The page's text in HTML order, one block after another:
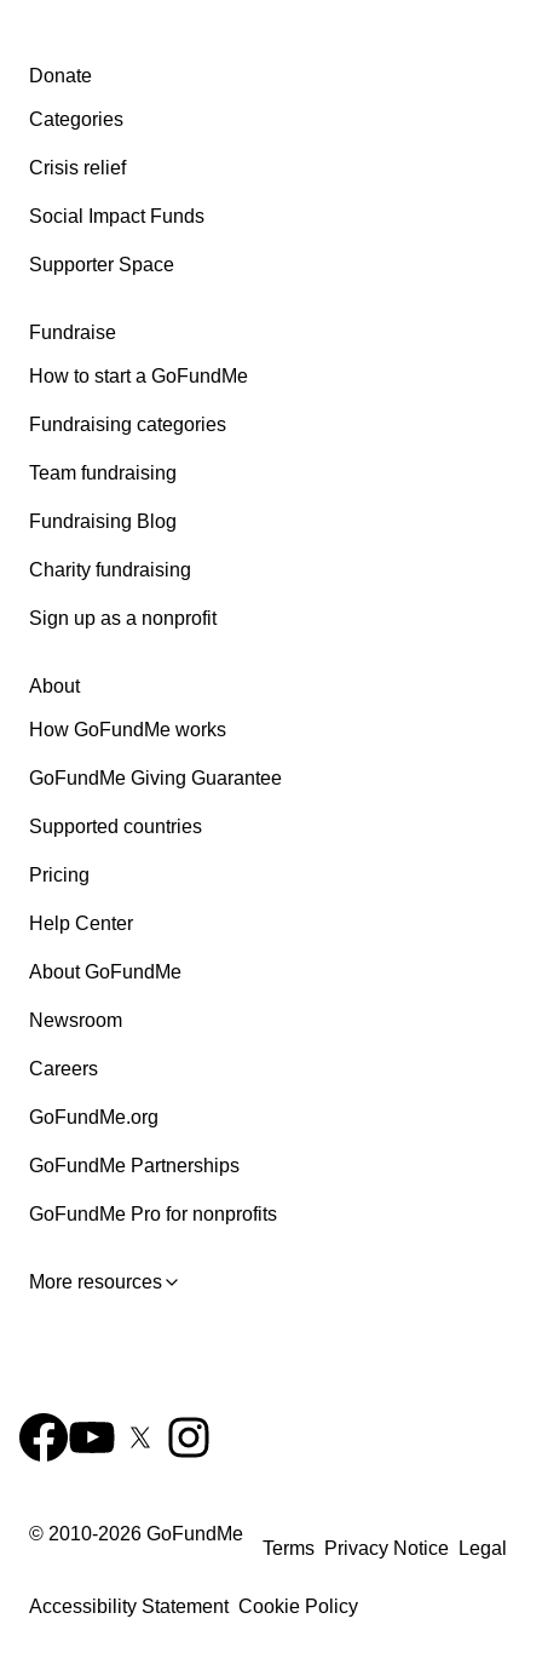
Secondary menu
Donate
Categories
Crisis relief
Social Impact Funds
Supporter Space
Fundraise
How to start a GoFundMe
Fundraising categories
Team fundraising
Fundraising Blog
Charity fundraising
Sign up as a nonprofit
About
How GoFundMe works
GoFundMe Giving Guarantee
Supported countries
Pricing
Help Center
About GoFundMe
Newsroom
Careers
GoFundMe.org
GoFundMe Partnerships
GoFundMe Pro for nonprofits
More resources
© 2010-2026 GoFundMe
Terms Privacy Notice Legal
Accessibility Statement Cookie Policy